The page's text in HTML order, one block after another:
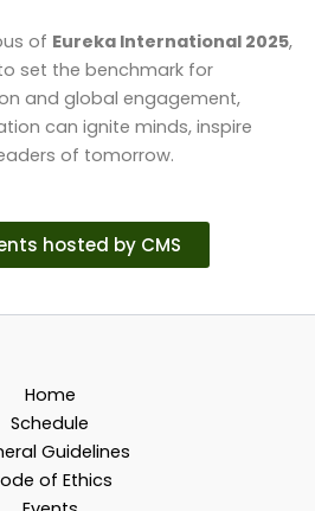
of Eureka International 2025,
set the benchmark for
and global engagement,
can ignite minds, inspire
of tomorrow.
hosted by CMS
Home
Schedule
Guidelines
of Ethics